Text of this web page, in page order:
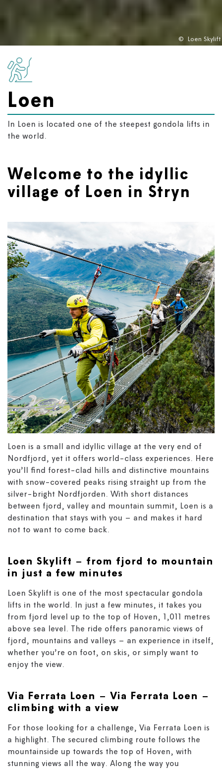
Loen
In Loen is located one of the steepest gondola lifts in
the world.
© Loen Skylift
Welcome to the idyllic
village of Loen in Stryn
Loen is a small and idyllic village at the very end of
Nordfjord, yet it offers world-class experiences. Here
you’ll find forest-clad hills and distinctive mountains
with snow-covered peaks rising straight up from the
silver-bright Nordfjorden. With short distances
between fjord, valley and mountain summit, Loen is a
destination that stays with you – and makes it hard
not to want to come back.
Loen Skylift – from fjord to mountain
in just a few minutes
Loen Skylift is one of the most spectacular gondola
lifts in the world. In just a few minutes, it takes you
from fjord level up to the top of Hoven, 1,011 metres
above sea level. The ride offers panoramic views of
fjord, mountains and valleys – an experience in itself,
whether you’re on foot, on skis, or simply want to
enjoy the view.
Via Ferrata Loen – Via Ferrata Loen –
climbing with a view
For those looking for a challenge, Via Ferrata Loen is
a highlight. The secured climbing route follows the
mountainside up towards the top of Hoven, with
stunning views all the way. Along the way you